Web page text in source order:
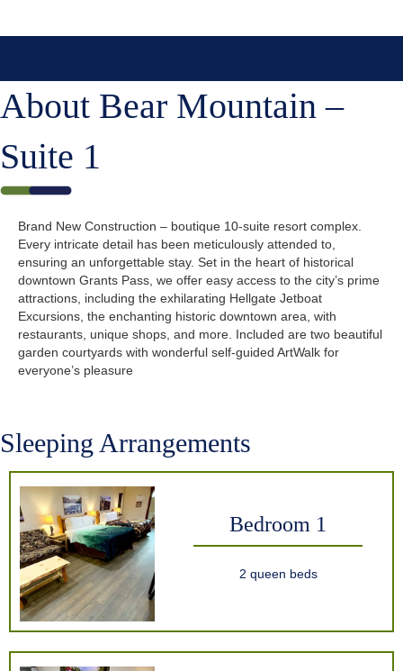
About Bear Mountain –
Suite 1
Brand New Construction – boutique 10-suite resort complex.
Every intricate detail has been meticulously attended to,
ensuring an unforgettable stay. Set in the heart of historical
downtown Grants Pass, we offer easy access to the city’s prime
attractions, including the exhilarating Hellgate Jetboat
Excursions, the enchanting historic downtown area, with
restaurants, unique shops, and more. Included are two beautiful
garden courtyards with wonderful self-guided ArtWalk for
everyone’s pleasure
Sleeping Arrangements
Bedroom 1
2 queen beds